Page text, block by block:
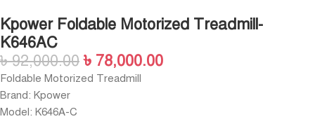
Kpower Foldable Motorized Treadmill-
K646AC
৳92,000.00 ৳ 78,000.00
Foldable Motorized Treadmill
Brand: Kpower
Model: K646A-C